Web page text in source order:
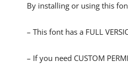
By installing or using this
– This font has a FULL
– If you need CUSTOM